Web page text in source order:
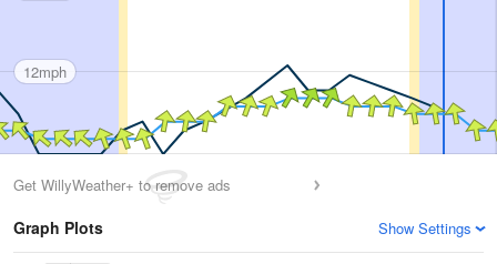
12mph
Get WillyWeather+ to remove ads
Graph Plots Show Settings